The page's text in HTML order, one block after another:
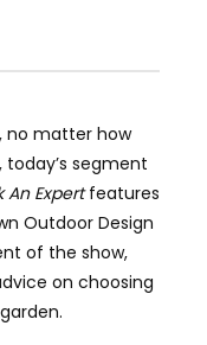
no matter how
segment
An Expertfeatures
Outdoor Design
of the show,
on choosing